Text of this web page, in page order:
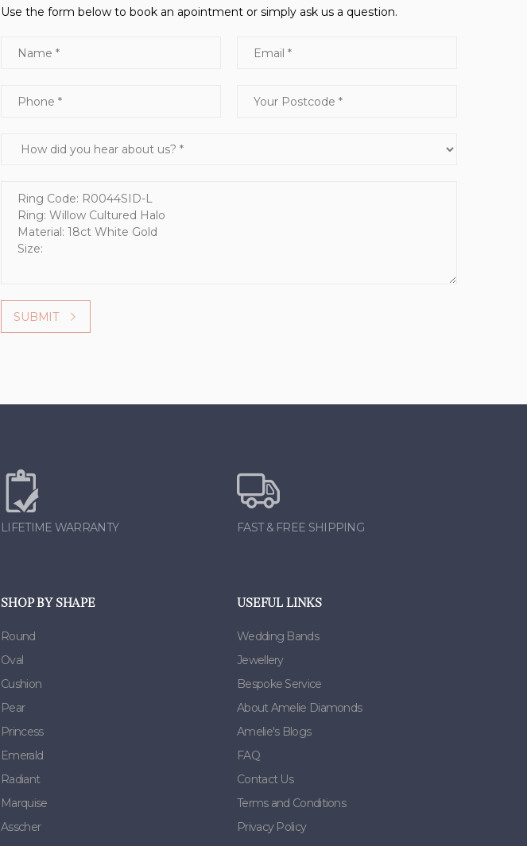
Use the form below to book an apointment or simply ask us a question.
Name Email
Phone Your Postcode
How did you hear about us?
Message
SUBMIT
LIFETIME WARRANTY FAST & FREE SHIPPING
SHOP BY SHAPE
Round
Oval
Cushion
Pear
Princess
Emerald
Radiant
Marquise
Asscher
USEFUL LINKS
Wedding Bands
Jewellery
Bespoke Service
About Amelie Diamonds
Amelie's Blogs
FAQ
Contact Us
Terms and Conditions
Privacy Policy